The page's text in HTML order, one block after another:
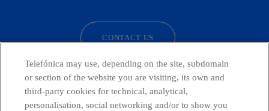
CONTACT US
Countries and emerging Units
Telefónica may use, depending on the site, subdomain
or section of the website you are visiting, its own and
third-party cookies for technical, analytical,
personalisation, social networking and/or to show you